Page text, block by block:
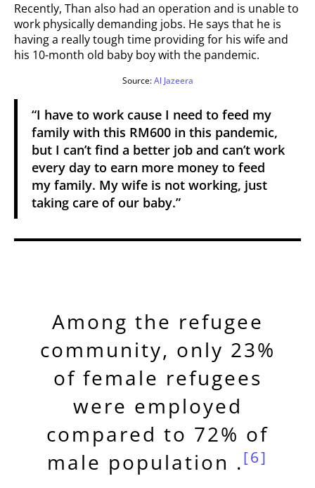
Recently, Than also had an operation and is unable to
work physically demanding jobs. He says that he is
having a really tough time providing for his wife and
his 10-month old baby boy with the pandemic.
Source:Al Jazeera
“I have to work cause I need to feed my
family with this RM600 in this pandemic,
but I can’t find a better job and can’t work
every day to earn more money to feed
my family. My wife is not working, just
taking care of our baby.”
Among the refugee
community, only 23%
of female refugees
were employed
compared to 72% of
male population .[6]